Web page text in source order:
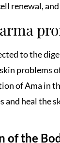
renewal,
to the
problems
of Ama in
and heal the
of the